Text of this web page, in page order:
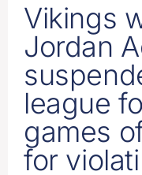
Vikings
Jordan
league
games
for